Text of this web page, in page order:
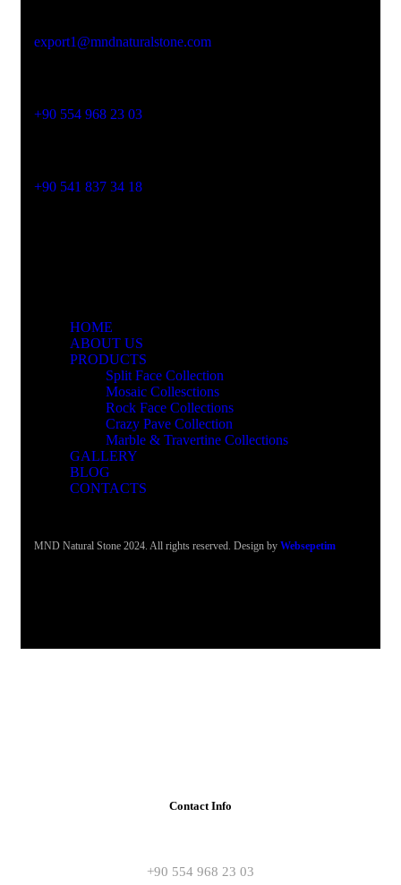
export1@mndnaturalstone.com
+90 554 968 23 03
+90 541 837 34 18
HOME
ABOUT US
PRODUCTS
Split Face Collection
Mosaic Collesctions
Rock Face Collections
Crazy Pave Collection
Marble & Travertine Collections
GALLERY
BLOG
CONTACTS
MND Natural Stone 2024. All rights reserved. Design by Websepetim
Contact Info
+90 554 968 23 03